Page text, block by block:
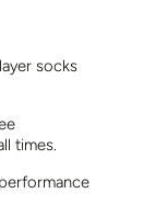
socks
times.